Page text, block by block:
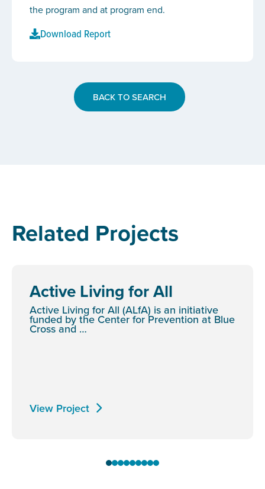
the program and at program end.
Download Report
BACK TO SEARCH
Related Projects
Active Living for All
Active Living for All (ALfA) is an initiative
funded by the Center for Prevention at Blue
Cross and …
View Project